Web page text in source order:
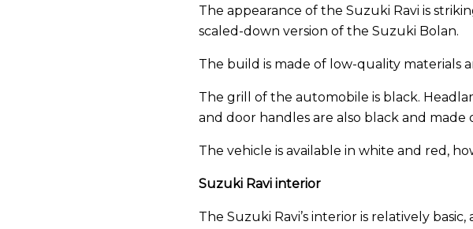
The appearance of the Suzuki Ravi is
scaled-down version of the Suzuki Bolan.
The build is made of low-quality materials
The grill of the automobile is black.
and door handles are also black and
The vehicle is available in white and red,
Suzuki Ravi interior
The Suzuki Ravi’s interior is relatively